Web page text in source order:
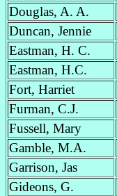
Douglas, A. A.
Duncan, Jennie
Eastman, H. C.
Eastman, H.C.
Fort, Harriet
Furman, C.J.
Fussell, Mary
Gamble, M.A.
Garrison, Jas
Gideons, G.